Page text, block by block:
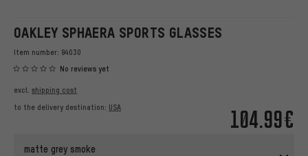
OAKLEY SPHAERA SPORTS GLASSES
Item number: 94030
No reviews yet
104.99€
excl. shipping cost
to the delivery destination: USA
matte grey smoke